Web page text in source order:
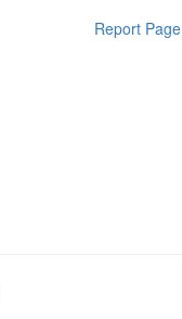
Report Page